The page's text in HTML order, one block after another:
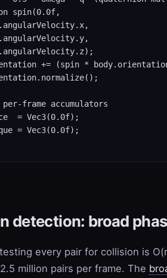
spin(0.0f,
+= (spin *
frame accumulators
= Vec3(0.0f);
= Vec3(0.0f);
detection: broad
every pair for collision is
million pairs per frame. The